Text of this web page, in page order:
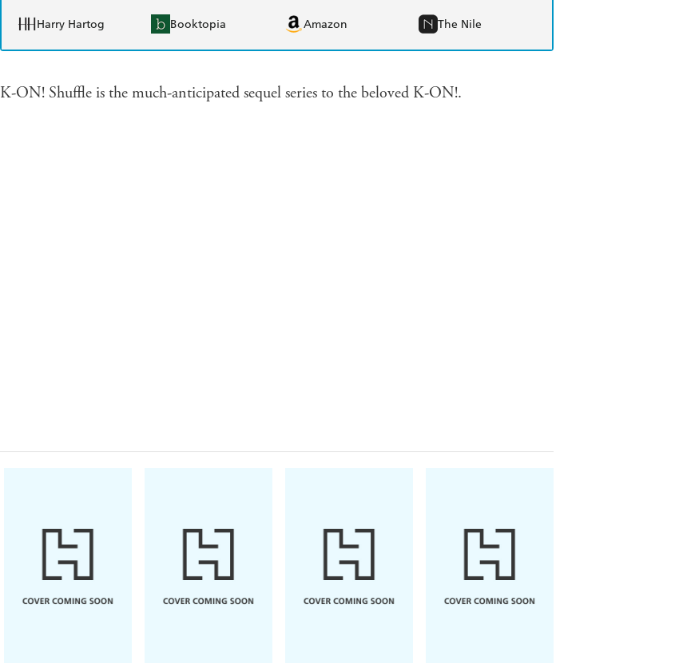
Harry Hartog Booktopia Amazon The Nile
K-ON! Shuffle is the much-anticipated sequel series to the beloved K-ON!.